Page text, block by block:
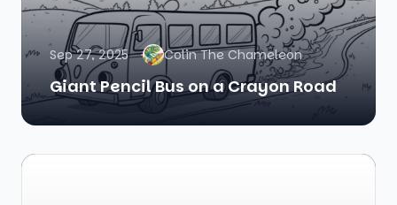
Sep 27, 2025 Colin The Chameleon
Giant Pencil Bus on a Crayon Road